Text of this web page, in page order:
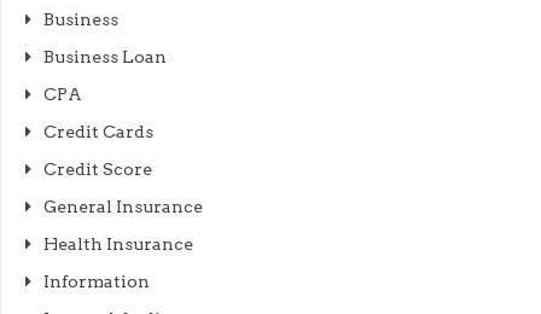
Business
Business Loan
CPA
Credit Cards
Credit Score
General Insurance
Health Insurance
Information